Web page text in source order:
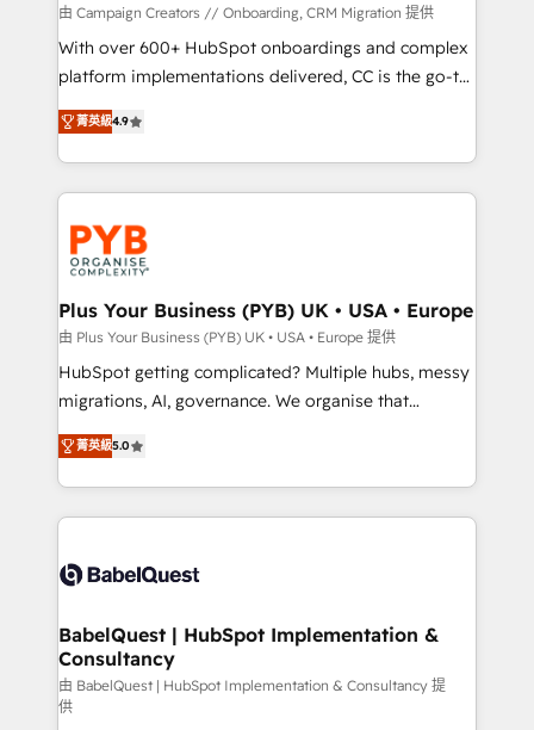
guided implementation and seamless integration of
the CRM platform into your digital ecosystem. Would
you like support in deploying your inbound
to your needs and sales objectives. With 125+
certifications, we are part of the most certified
services are offered in both English & French.
由 Campaign Creators // Onboarding, CRM Migration 提供
With over 600+ HubSpot onboardings and complex
platform implementations delivered, CC is the go-to
Elite Solutions Partner for businesses ready to
migrate, replatform, and scale smarter. We specialize
in high-impact CRM and CMS migrations and
onboarding from platforms like Salesforce, NetSuite,
Zoho, Pardot, Marketo, Microsoft Dynamics, Wix,
WordPress and legacy CRMs, turning fragmented
systems into unified, growth-ready HubSpot
architectures that accelerate revenue operations and
performance. - Multi-object CRM migration, cleanup,
and implementation. - Pre-built and custom
integrations across your full tech stack. - Custom
- Dashboards, lifecycle campaigns, and lead
nurturing sequences. - Cross-hub setup across
scalable retainers. Let’s make HubSpot your most
powerful growth engine. Built to convert, scale, and
菁英級4.9
Plus Your Business (PYB) UK • USA • Europe
由 Plus Your Business (PYB) UK • USA • Europe 提供
HubSpot getting complicated? Multiple hubs, messy
migrations, AI, governance. We organise that
complexity, so your team can put HubSpot to work...
Welcome to our Profile! We help with: • CRM
implementation, reports, workflows, and team
training • CRM migration from Salesforce, Pipedrive,
custom API integrations • AI governance for
Boutique 'Elite' team of 12 • 150+ clients across Sales
Hub, Marketing Hub, Service Hub, Data Hub and
CMS • ISO/IEC 27001:2022, ISO 9001:2015, and ISO
42001:2023 certified - the AI management standard •
菁英級5.0
BabelQuest | HubSpot Implementation &
Consultancy
由 BabelQuest | HubSpot Implementation & Consultancy 提
供